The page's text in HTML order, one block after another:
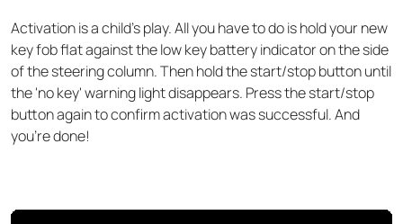
Activation is a child’s play. All you have to do is hold your new
key fob flat against the low key battery indicator on the side
of the steering column. Then hold the start/stop button until
the 'no key' warning light disappears. Press the start/stop
button again to confirm activation was successful. And
you’re done!